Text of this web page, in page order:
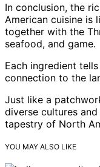
In conclusion, the
American cuisine is
together with the
seafood, and game.
Each ingredient
connection to the
Just like a
diverse cultures
tapestry of North
YOU MAY ALSO LIKE